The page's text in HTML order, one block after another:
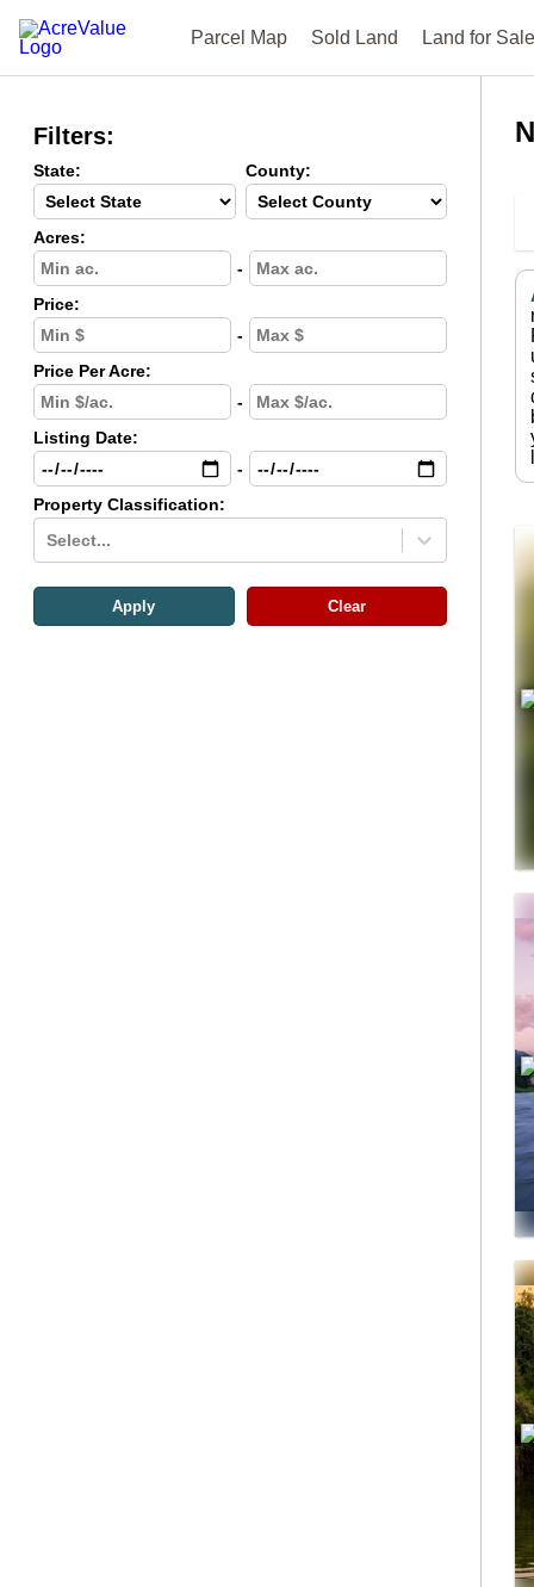
Parcel Map Sold Land Land for Sale
Filters:
State: County:
Acres:
-
Price:
-
Price Per Acre:
-
Listing Date:
-
Property Classification:
Select...
Apply Clear